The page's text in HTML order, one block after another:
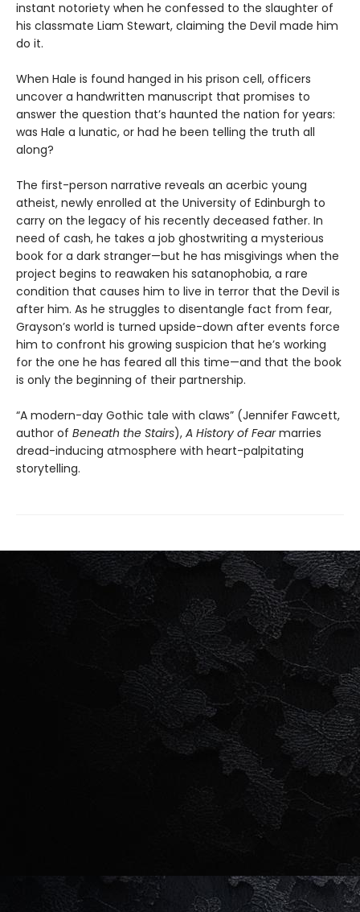
instant notoriety when he confessed to the slaughter of
his classmate Liam Stewart, claiming the Devil made him
do it.
When Hale is found hanged in his prison cell, officers
uncover a handwritten manuscript that promises to
answer the question that’s haunted the nation for years:
was Hale a lunatic, or had he been telling the truth all
along?
The first-person narrative reveals an acerbic young
atheist, newly enrolled at the University of Edinburgh to
carry on the legacy of his recently deceased father. In
need of cash, he takes a job ghostwriting a mysterious
book for a dark stranger—but he has misgivings when the
project begins to reawaken his satanophobia, a rare
condition that causes him to live in terror that the Devil is
after him. As he struggles to disentangle fact from fear,
Grayson’s world is turned upside-down after events force
him to confront his growing suspicion that he’s working
for the one he has feared all this time—and that the book
is only the beginning of their partnership.
“A modern-day Gothic tale with claws” (Jennifer Fawcett,
author of Beneath the Stairs), A History of Fearmarries
dread-inducing atmosphere with heart-palpitating
storytelling.